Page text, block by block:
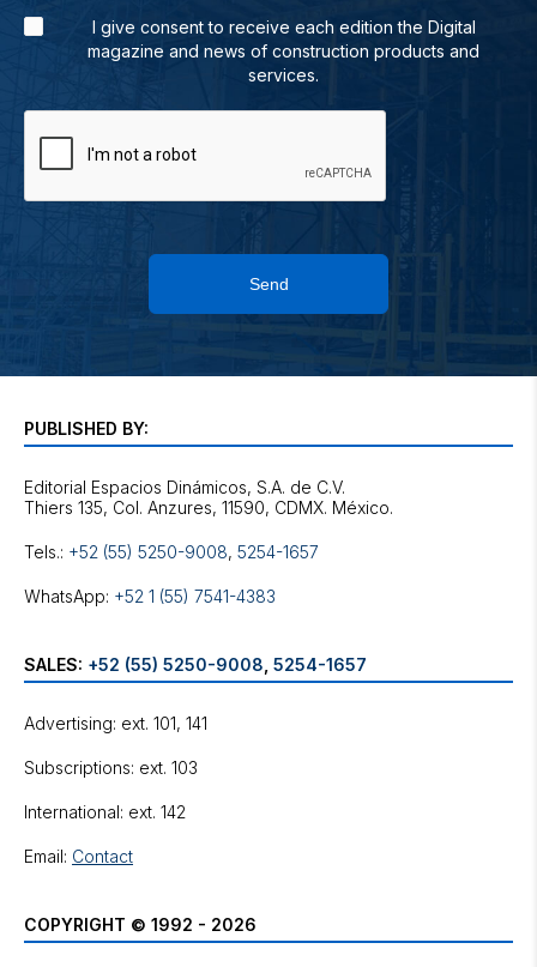
I give consent to receive each edition the Digital
magazine and news of construction products and
services.
Send
PUBLISHED BY:
Editorial Espacios Dinámicos, S.A. de C.V.
Tels.: +52 (55) 5250-9008, 5254-1657
WhatsApp: +52 1 (55) 7541-4383
SALES: +52 (55) 5250-9008 5254-1657
Advertising: ext. 101, 141
Subscriptions: ext. 103
International: ext. 142
Email: Contact
COPYRIGHT © 1992 - 2026